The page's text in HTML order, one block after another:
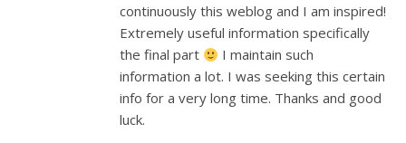
continuously this weblog and I am inspired!
Extremely useful information specifically
the final part
I maintain such
information a lot. I was seeking this certain
info for a very long time. Thanks and good
luck.